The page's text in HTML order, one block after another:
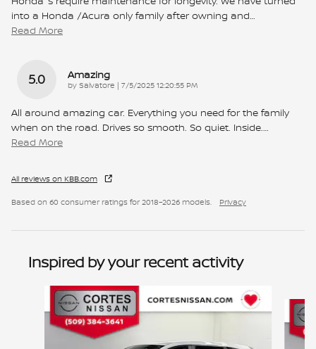
into a Honda /Acura only family after owning and
Read More
5.0 Amazing
by Salvatore | on
7/5/2025 12:20:55 PM
All around amazing car. Everything you need for the family
when on the road. Drives so smooth. So quiet. Inside.
Read More
All reviews on KBB.com
Based on 60 consumer ratings for 2018–2026 models. Privacy
Inspired by your recent activity
Slide 1 of 6